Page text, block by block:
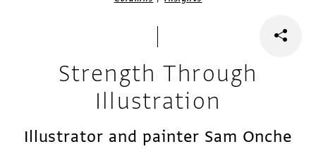
Strength Through
Illustration
Illustrator and painter Sam Onche